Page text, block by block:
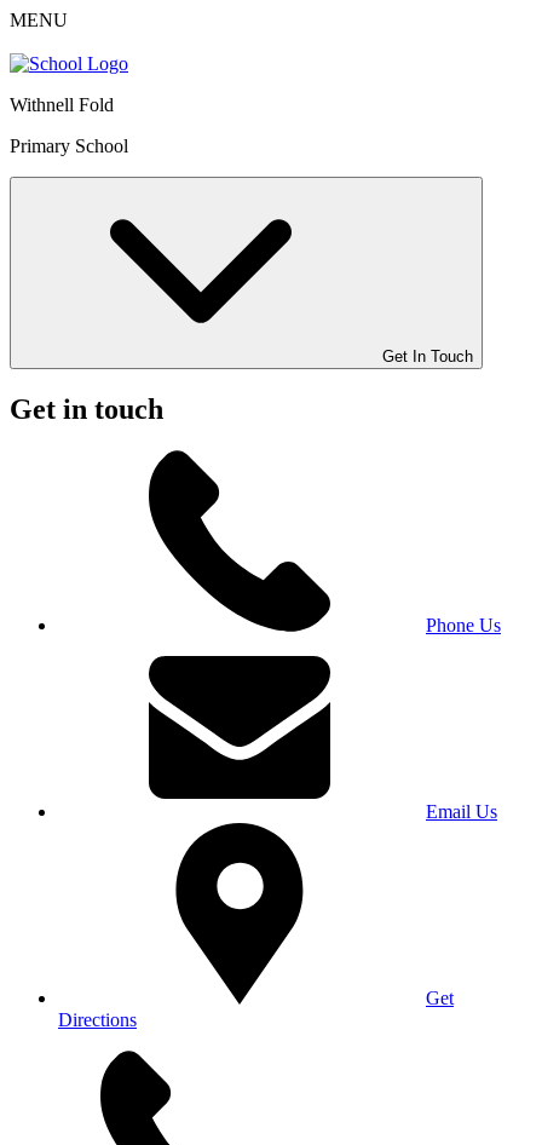
MENU
Withnell Fold
Primary School
Get In Touch
Get in touch
Phone Us
Email Us
Get
Directions